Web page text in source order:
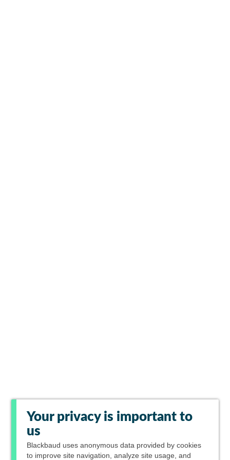
Your privacy is important to
us
Blackbaud uses anonymous data provided by cookies
to improve site navigation, analyze site usage, and